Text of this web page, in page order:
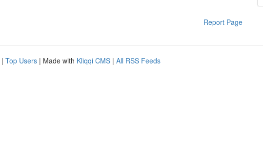
Report Page
| Top Users | Made with Kliqqi CMS | All RSS Feeds